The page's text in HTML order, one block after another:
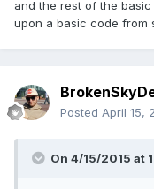
and the rest of the
upon a basic code from
Posted April 15,
On 4/15/2015 at